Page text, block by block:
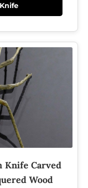
Knife
Knife Carved
Wood